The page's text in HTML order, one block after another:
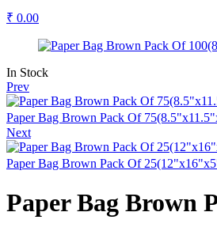
₹ 0.00
Availability:
In Stock
Prev
Paper Bag Brown Pack Of
Next
Paper Bag Brown Pack Of
Paper Bag Brown